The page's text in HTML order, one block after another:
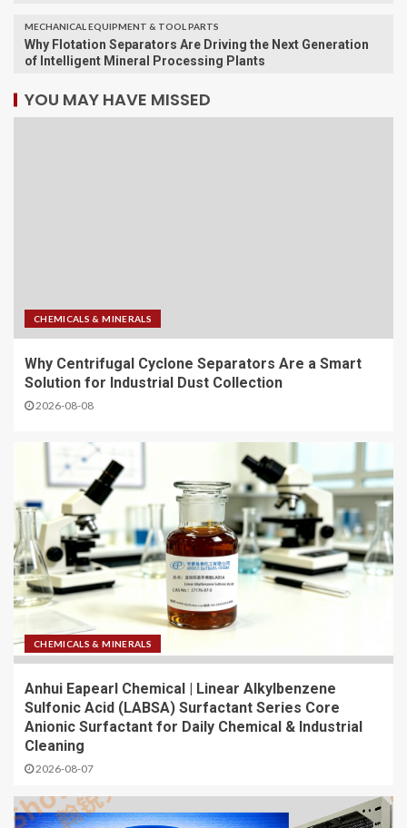
MECHANICAL EQUIPMENT & TOOL PARTS
Why Flotation Separators Are Driving the Next Generation
of Intelligent Mineral Processing Plants
YOU MAY HAVE MISSED
CHEMICALS & MINERALS
Why Centrifugal Cyclone Separators Are a Smart
Solution for Industrial Dust Collection
2026-08-08
CHEMICALS & MINERALS
Anhui Eapearl Chemical | Linear Alkylbenzene
Sulfonic Acid (LABSA) Surfactant Series Core
Anionic Surfactant for Daily Chemical & Industrial
Cleaning
2026-08-07